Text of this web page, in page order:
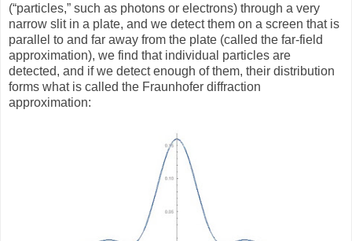
(“particles,” such as photons or electrons) through a very
narrow slit in a plate, and we detect them on a screen that is
parallel to and far away from the plate (called the far-field
approximation), we find that individual particles are
detected, and if we detect enough of them, their distribution
forms what is called the Fraunhofer diffraction
approximation: